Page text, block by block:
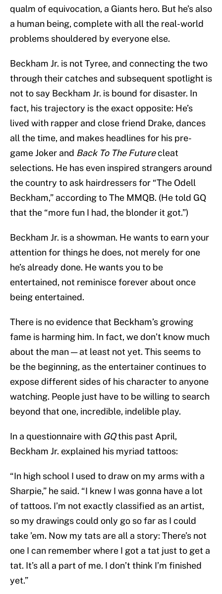
qualm of equivocation, a Giants hero. But he’s also
a human being, complete with all the real-world
problems shouldered by everyone else.
Beckham Jr. is not Tyree, and connecting the two
through their catches and subsequent spotlight is
not to say Beckham Jr. is bound for disaster. In
fact, his trajectory is the exact opposite: He’s
lived with rapper and close friend Drake, dances
all the time, and makes headlines for his pre-
game Joker and Back To The Futurecleat
selections. He has even inspired strangers around
the country to ask hairdressers for “The Odell
Beckham,” according to The MMQB. (He told GQ
that the “more fun I had, the blonder it got.”)
Beckham Jr. is a showman. He wants to earn your
attention for things he does, not merely for one
he’s already done. He wants you to be
entertained, not reminisce forever about once
being entertained.
There is no evidence that Beckham’s growing
fame is harming him. In fact, we don’t know much
about the man — at least not yet. This seems to
be the beginning, as the entertainer continues to
expose different sides of his character to anyone
watching. People just have to be willing to search
beyond that one, incredible, indelible play.
In a questionnaire with GQthis past April,
Beckham Jr. explained his myriad tattoos:
“In high school I used to draw on my arms with a
Sharpie,” he said. “I knew I was gonna have a lot
of tattoos. I’m not exactly classified as an artist,
so my drawings could only go so far as I could
take ’em. Now my tats are all a story: There’s not
one I can remember where I got a tat just to get a
tat. It’s all a part of me. I don’t think I’m finished
yet.”